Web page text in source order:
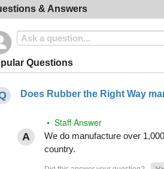
& Answers
Questions
Does Rubber the Right Way
• Staff Answer
We do manufacture over
country.